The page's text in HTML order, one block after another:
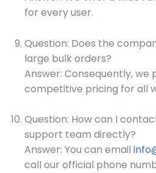
for every user.
Question: Does the
large bulk orders?
Answer: Consequently, we
competitive pricing for all
Question: How can I
support team directly?
Answer: You can email
call our official phone